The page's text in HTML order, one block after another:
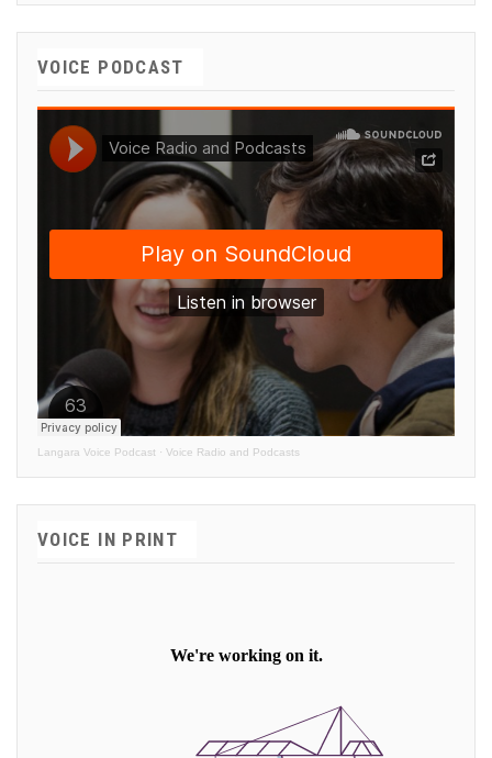
VOICE PODCAST
Langara Voice Podcast · Voice Radio and Podcasts
VOICE IN PRINT